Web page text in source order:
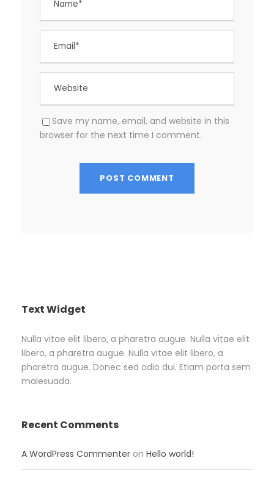
Save my name, email, and website in this
browser for the next time I comment.
Text Widget
Nulla vitae elit libero, a pharetra augue. Nulla vitae elit
libero, a pharetra augue. Nulla vitae elit libero, a
pharetra augue. Donec sed odio dui. Etiam porta sem
malesuada.
Recent Comments
A WordPress Commenter on Hello world!